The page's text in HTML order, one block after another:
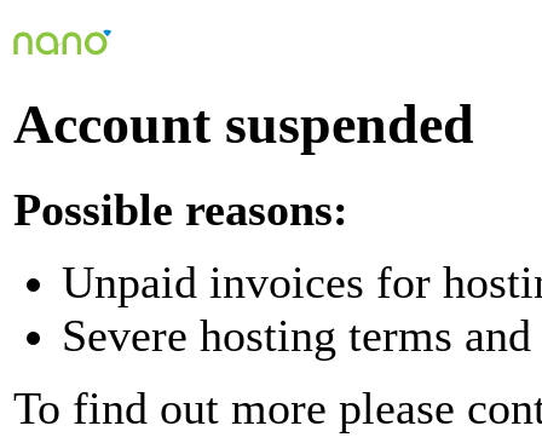
Account suspended
Possible reasons:
Unpaid invoices for
Severe hosting terms
To find out more please